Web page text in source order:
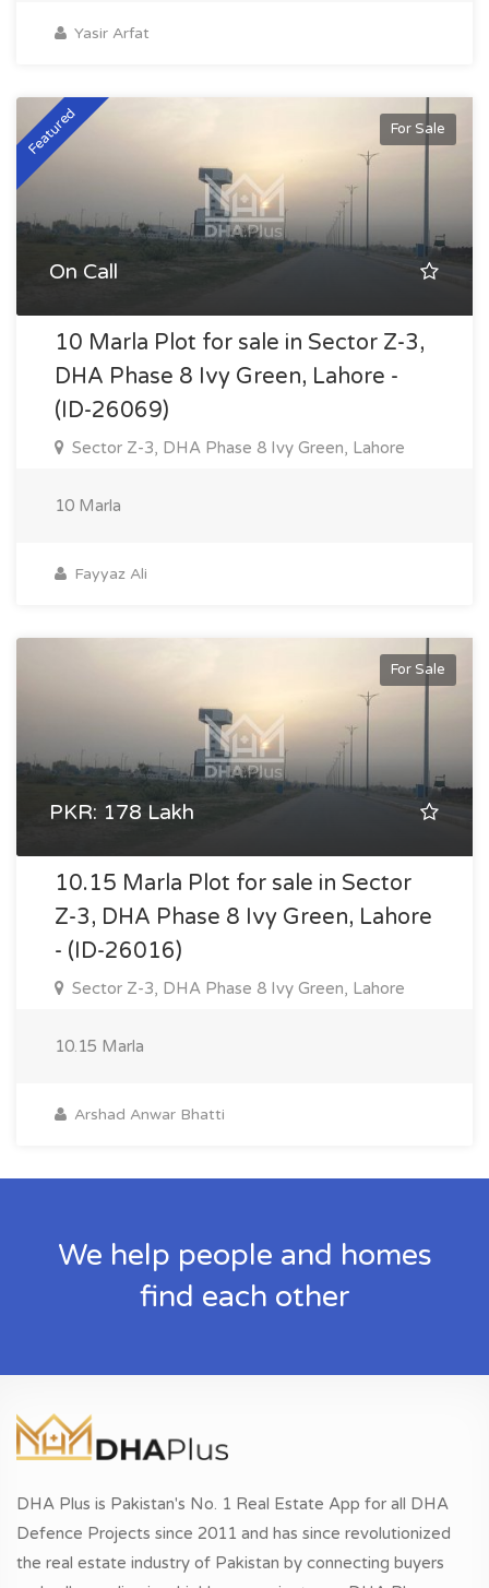
Yasir Arfat
For Sale
Featured
On Call
10 Marla Plot for sale in Sector Z-3,
DHA Phase 8 Ivy Green, Lahore -
(ID-26069)
Sector Z-3, DHA Phase 8 Ivy Green, Lahore
10 Marla
Fayyaz Ali
For Sale
PKR: 178 Lakh
10.15 Marla Plot for sale in Sector
Z-3, DHA Phase 8 Ivy Green, Lahore
- (ID-26016)
Sector Z-3, DHA Phase 8 Ivy Green, Lahore
10.15 Marla
Arshad Anwar Bhatti
We help people and homes
find each other
DHA Plus is Pakistan's No. 1 Real Estate App for all DHA
Defence Projects since 2011 and has since revolutionized
the real estate industry of Pakistan by connecting buyers